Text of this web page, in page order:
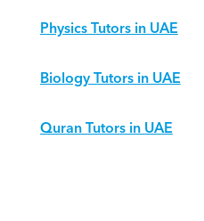
Physics Tutors in UAE
Biology Tutors in UAE
Quran Tutors in UAE